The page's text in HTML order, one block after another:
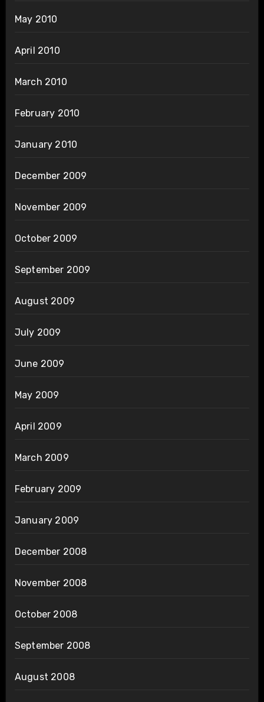
May 2010
April 2010
March 2010
February 2010
January 2010
December 2009
November 2009
October 2009
September 2009
August 2009
July 2009
June 2009
May 2009
April 2009
March 2009
February 2009
January 2009
December 2008
November 2008
October 2008
September 2008
August 2008